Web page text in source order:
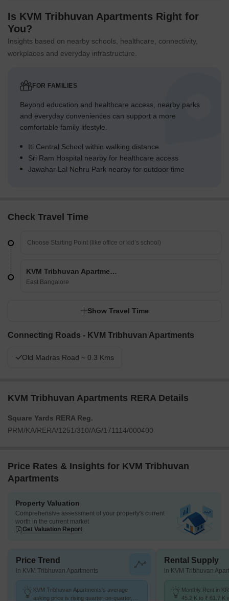
Is KVM Tribhuvan Apartments Right for
You?
Insights based on nearby schools, healthcare, connectivity,
workplaces and everyday infrastructure.
FOR FAMILIES
Beyond education and healthcare access, nearby parks
and everyday conveniences can support a more
comfortable family lifestyle.
Iti Central School within walking distance
Sri Ram Hospital nearby for healthcare access
Jawahar Lal Nehru Park nearby for outdoor time
Check Travel Time
KVM Tribhuvan Apartments
East Bangalore
Show Travel Time
Connecting Roads - KVM Tribhuvan Apartments
Old Madras Road ~ 0.3 Kms
KVM Tribhuvan Apartments RERA Details
Square Yards RERA Reg.
PRM/KA/RERA/1251/310/AG/171114/000400
Price Rates & Insights for KVM Tribhuvan
Apartments
Property Valuation
Comprehensive assessment of your property's current
worth in the current market
Get Valuation Report
Price Trend
in KVM Tribhuvan Apartments
KVM Tribhuvan Apartments's average
asking price is rising quarter-on-quarter,
Rental Supply
in KVM Tribhuvan
Monthly Rent in
45.2 K to ₹ 61.7 K